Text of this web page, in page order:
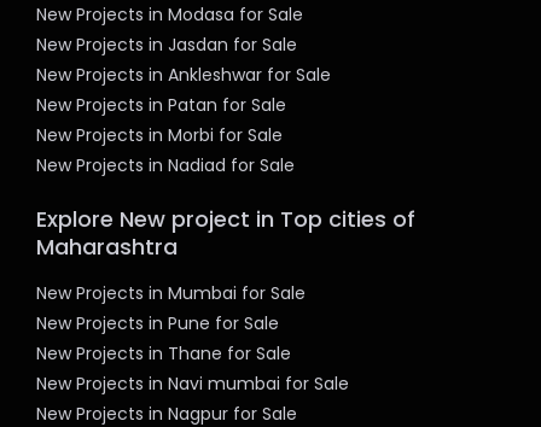
New Projects in Modasa for Sale
New Projects in Jasdan for Sale
New Projects in Ankleshwar for Sale
New Projects in Patan for Sale
New Projects in Morbi for Sale
New Projects in Nadiad for Sale
Explore New project in Top cities of
Maharashtra
New Projects in Mumbai for Sale
New Projects in Pune for Sale
New Projects in Thane for Sale
New Projects in Navi mumbai for Sale
New Projects in Nagpur for Sale